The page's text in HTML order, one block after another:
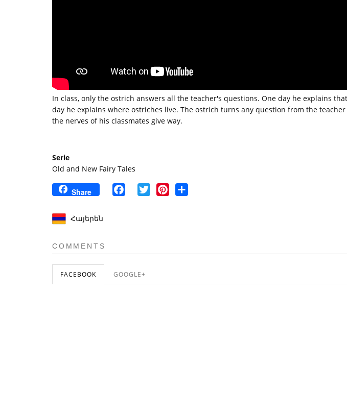
In class, only the ostrich answers all the teacher's questions. One day he explains
day he explains where ostriches live. The ostrich turns any question from the
the nerves of his classmates give way.
Serie
Old and New Fairy Tales
Share FacebookTwitter Pinterest
Հայերեն
COMMENTS
FACEBOOK GOOGLE+